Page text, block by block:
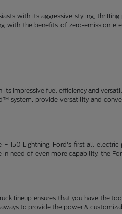
with its aggressive styling,
with the benefits of zero-emission
impressive fuel efficiency and
system, provide versatility and
150 Lightning, Ford's first all-
need of even more capability, the
lineup ensures that you have the
to provide the power &